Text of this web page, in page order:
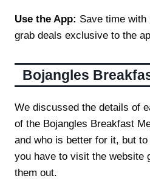
Use the App: Save time with
grab deals exclusive to the
Bojangles
We discussed the details of
of the Bojangles Breakfast
and who is better for it, but
you have to visit the website
them out.